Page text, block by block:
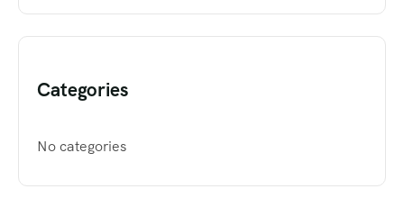
Categories
No categories